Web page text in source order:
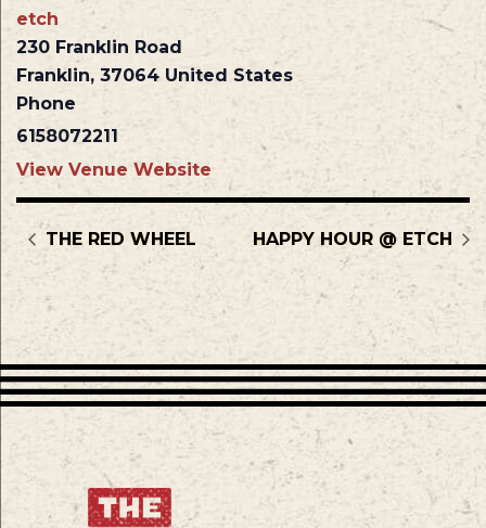
etch
230 Franklin Road
Franklin, 37064 United States
Phone
6158072211
View Venue Website
THE RED WHEEL HAPPY HOUR @ ETCH